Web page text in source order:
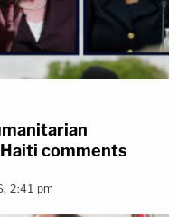
comments
2:41 pm